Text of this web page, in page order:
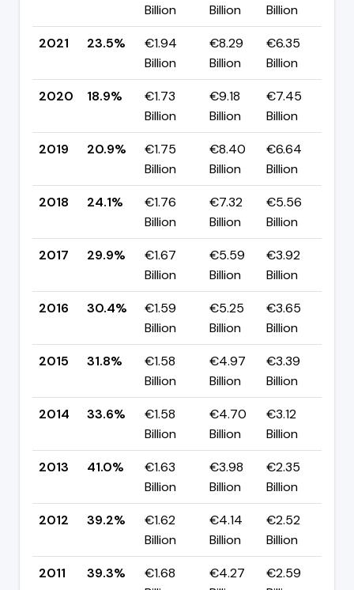
Billion
Billion
Billion
2021
23.5%
€1.94
Billion
€8.29
Billion
€6.35
Billion
2020
18.9%
€1.73
Billion
€9.18
Billion
€7.45
Billion
2019
20.9%
€1.75
Billion
€8.40
Billion
€6.64
Billion
2018
24.1%
€1.76
Billion
€7.32
Billion
€5.56
Billion
2017
29.9%
€1.67
Billion
€5.59
Billion
€3.92
Billion
2016
30.4%
€1.59
Billion
€5.25
Billion
€3.65
Billion
2015
31.8%
€1.58
Billion
€4.97
Billion
€3.39
Billion
2014
33.6%
€1.58
Billion
€4.70
Billion
€3.12
Billion
2013
41.0%
€1.63
Billion
€3.98
Billion
€2.35
Billion
2012
39.2%
€1.62
Billion
€4.14
Billion
€2.52
Billion
2011
39.3%
€1.68
€4.27
€2.59